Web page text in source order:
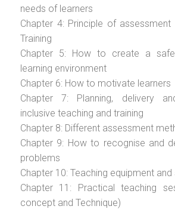
needs of learners
Chapter 4: Principle of assessment
Training
Chapter 5: How to create a
learning environment
Chapter 6: How to motivate learners
Chapter 7: Planning, delivery
inclusive teaching and training
Chapter 8: Different assessment
Chapter 9: How to recognise and
problems
Chapter 10: Teaching equipment and
Chapter 11: Practical teaching
concept and Technique)